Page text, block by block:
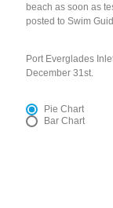
beach as soon as
posted to Swim
Port Everglades
December 31st.
Pie Chart
Bar Chart